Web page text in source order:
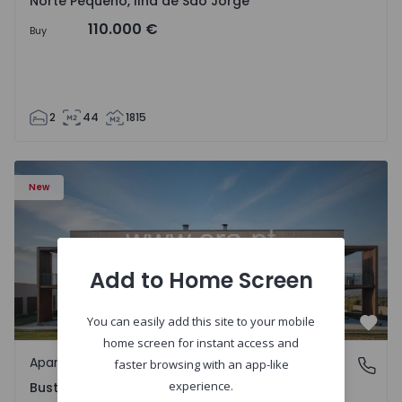
Buy 110.000 €
2 44 1815
New
Apartment T3 Oliveira do Bairro, Bustos, Troviscal e
Bustos, Troviscal e Mamarrosa, Aveiro
Apartment
Bustos, Troviscal e Mamarrosa, Aveiro
Add to Home Screen
You can easily add this site to your mobile
home screen for instant access and
faster browsing with an app-like
experience.